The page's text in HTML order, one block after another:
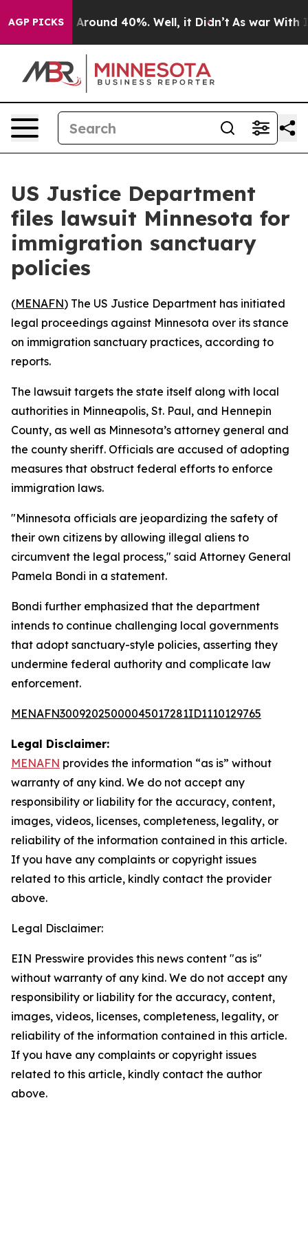
AGP PICKS
a Floor Around 40%. Well, it Didn’t As war With
US Justice Department
files lawsuit Minnesota for
immigration sanctuary
policies
(MENAFN) The US Justice Department has initiated
legal proceedings against Minnesota over its stance
on immigration sanctuary practices, according to
reports.
The lawsuit targets the state itself along with local
authorities in Minneapolis, St. Paul, and Hennepin
County, as well as Minnesota’s attorney general and
the county sheriff. Officials are accused of adopting
measures that obstruct federal efforts to enforce
immigration laws.
"Minnesota officials are jeopardizing the safety of
their own citizens by allowing illegal aliens to
circumvent the legal process," said Attorney General
Pamela Bondi in a statement.
Bondi further emphasized that the department
intends to continue challenging local governments
that adopt sanctuary-style policies, asserting they
undermine federal authority and complicate law
enforcement.
MENAFN30092025000045017281ID1110129765
Legal Disclaimer:
MENAFN provides the information “as is” without
warranty of any kind. We do not accept any
responsibility or liability for the accuracy, content,
images, videos, licenses, completeness, legality, or
reliability of the information contained in this article.
If you have any complaints or copyright issues
related to this article, kindly contact the provider
above.
Legal Disclaimer:
EIN Presswire provides this news content "as is"
without warranty of any kind. We do not accept any
responsibility or liability for the accuracy, content,
images, videos, licenses, completeness, legality, or
reliability of the information contained in this article.
If you have any complaints or copyright issues
related to this article, kindly contact the author
above.